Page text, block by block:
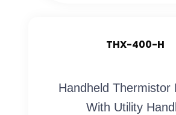
THX-400-H
Handheld Thermistor
With Utility